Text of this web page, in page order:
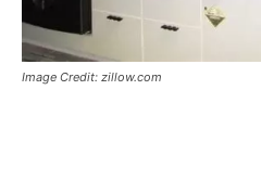
Image Credit: zillow.com